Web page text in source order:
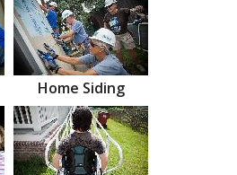
Home Siding